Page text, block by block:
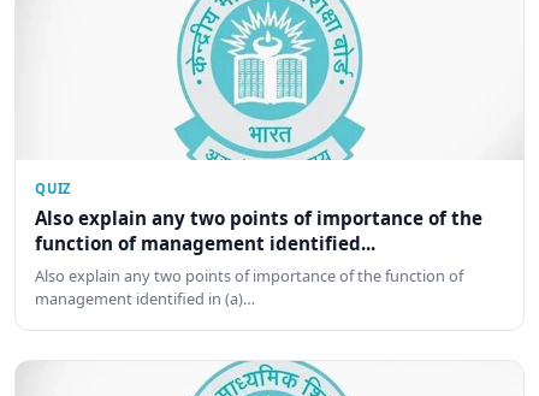
QUIZ
Also explain any two points of importance of the
function of management identified...
Also explain any two points of importance of the function of
management identified in (a)…